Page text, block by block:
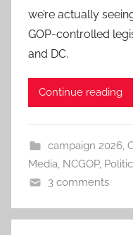
we’re actually
GOP-controlled
and DC.
Continue reading
campaign 2026,
Media, NCGOP,
3 comments